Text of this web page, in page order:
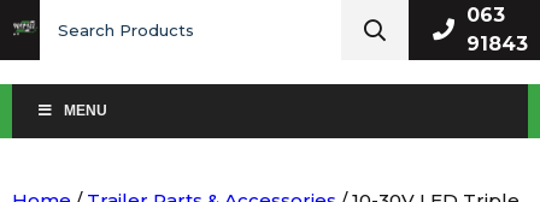
for:
063
91843
MENU